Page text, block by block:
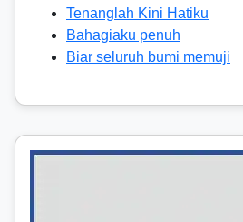
Tenanglah Kini Hatiku
Bahagiaku penuh
Biar seluruh bumi memuji